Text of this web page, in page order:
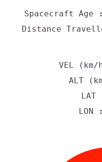
Spacecraft Age
Distance
VEL (km/
ALT
LAT
LON